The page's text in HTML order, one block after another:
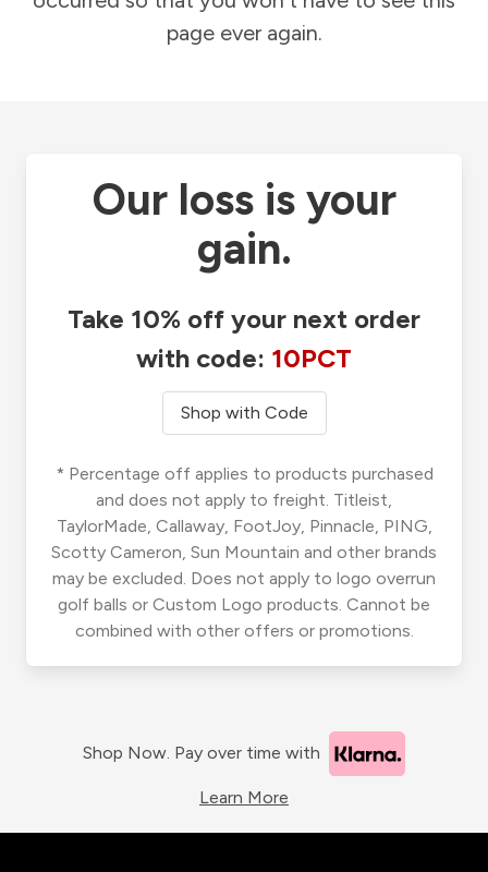
page ever again.
Our loss is your
gain.
Take 10% off your next order
with code: 10PCT
Shop with Code
* Percentage off applies to products purchased
and does not apply to freight. Titleist,
TaylorMade, Callaway, FootJoy, Pinnacle, PING,
Scotty Cameron, Sun Mountain and other brands
may be excluded. Does not apply to logo overrun
golf balls or Custom Logo products. Cannot be
combined with other offers or promotions.
Shop Now. Pay over time with
Learn More